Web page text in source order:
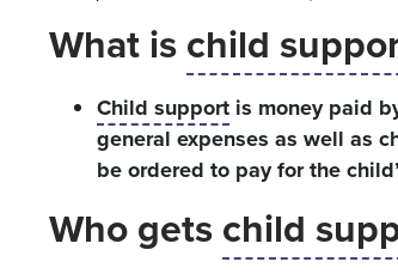
What ischild
Child support is money paid
general expenses as well as
be ordered to pay for the
Who getschild